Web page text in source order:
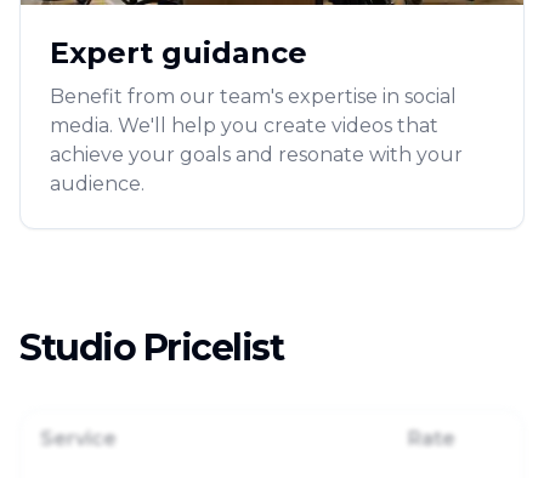
Expert guidance
Benefit from our team's expertise in social
media. We'll help you create videos that
achieve your goals and resonate with your
audience.
Studio Pricelist
Service Rate